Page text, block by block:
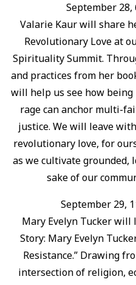
September 28,
Valarie Kaur will share
Revolutionary Love at
Spirituality Summit.
and practices from her
will help us see how
rage can anchor multi-
justice. ⁠We will leave
revolutionary love, for
as we cultivate grounded,
sake of our
September 29,
Mary Evelyn Tucker will
Story: Mary Evelyn
Resistance.”⁠ Drawing
intersection of religion,